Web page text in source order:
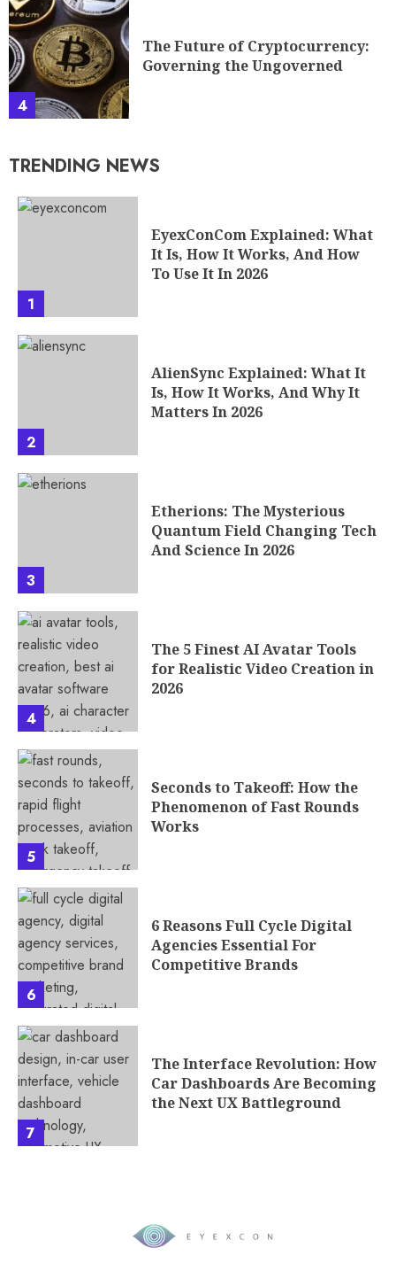
4
The Future of Cryptocurrency:
Governing the Ungoverned
TRENDING NEWS
1
EyexConCom Explained: What
It Is, How It Works, And How
To Use It In 2026
2
AlienSync Explained: What It
Is, How It Works, And Why It
Matters In 2026
3
Etherions: The Mysterious
Quantum Field Changing Tech
And Science In 2026
4
The 5 Finest AI Avatar Tools
for Realistic Video Creation in
2026
5
Seconds to Takeoff: How the
Phenomenon of Fast Rounds
Works
6
6 Reasons Full Cycle Digital
Agencies Essential For
Competitive Brands
7
The Interface Revolution: How
Car Dashboards Are Becoming
the Next UX Battleground